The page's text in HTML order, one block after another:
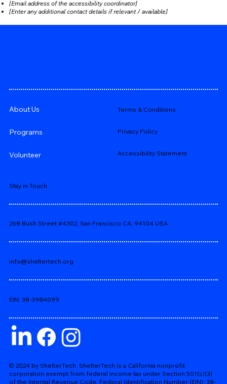
[Email address of the accessibility coordinator]
[Enter any additional contact details if relevant / available]
About Us
Programs
Volunteer
Terms & Conditions
Privacy Policy
Accessibility Statement
Stay in Touch
268 Bush Street #4302, San Francisco CA, 94104 USA
info@sheltertech.org
EIN: 38-3984099
© 2024 by ShelterTech. ShelterTech is a California nonprofit
corporation exempt from federal income tax under Section 501(c)(3)
of the Internal Revenue Code. Federal Identification Number (EIN): 38-